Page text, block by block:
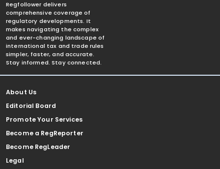
Regfollower delivers
comprehensive coverage of
regulatory developments. It
makes navigating the complex
and ever-changing landscape of
international tax and trade rules
simpler, faster, and accurate.
Stay informed. Stay connected.
About Us
Editorial Board
Promote Your Services
Become a RegReporter
Become RegLeader
Legal